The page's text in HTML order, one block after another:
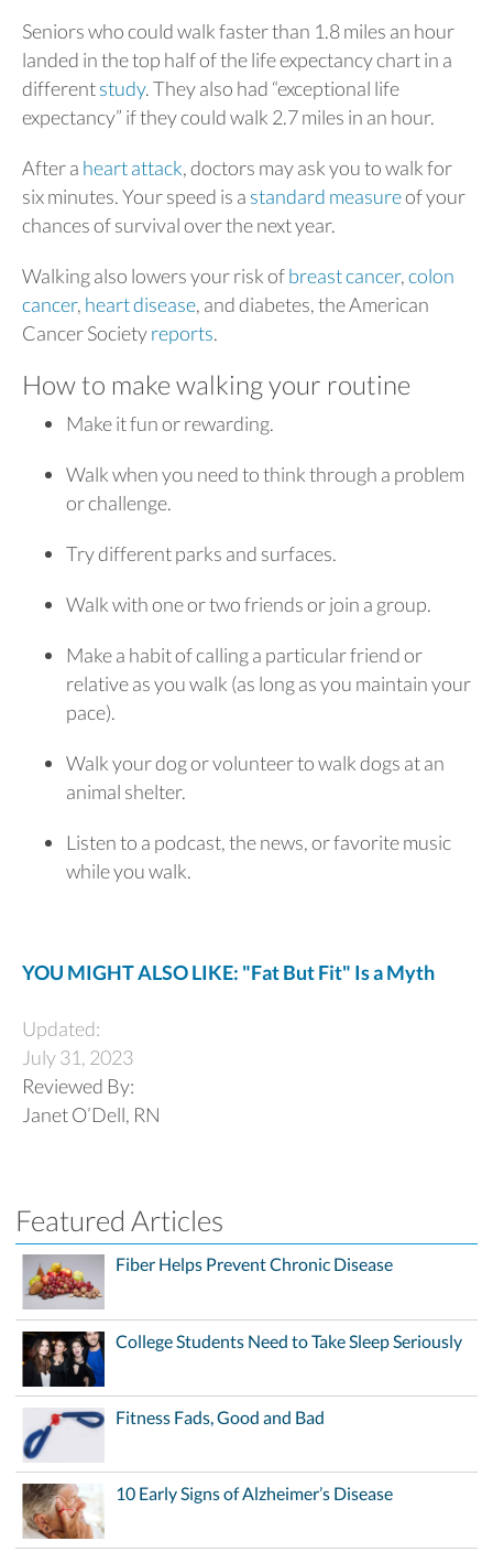
Seniors who could walk faster than 1.8 miles an hour
landed in the top half of the life expectancy chart in a
differentstudy. They also had “exceptional life
expectancy” if they could walk 2.7 miles in an hour.
After a heart attack, doctors may ask you to walk for
six minutes. Your speed is a standard measureof your
chances of survival over the next year.
Walking also lowers your risk ofbreast cancer,colon
cancer, heart disease, and diabetes, the American
Cancer Societyreports.
How to make walking your routine
Make it fun or rewarding.
Walk when you need to think through a problem
or challenge.
Try different parks and surfaces.
Walk with one or two friends or join a group.
Make a habit of calling a particular friend or
relative as you walk (as long as you maintain your
pace).
Walk your dog or volunteer to walk dogs at an
animal shelter.
Listen to a podcast, the news, or favorite music
while you walk.
YOU MIGHT ALSO LIKE: "Fat But Fit" Is a Myth
Updated:
July 31, 2023
Reviewed By:
Janet O’Dell, RN
Featured Articles
Fiber Helps Prevent Chronic Disease
College Students Need to Take Sleep Seriously
Fitness Fads, Good and Bad
10 Early Signs of Alzheimer’s Disease